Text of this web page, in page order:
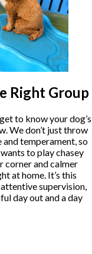
Right Group
to know your dog’s
We don’t just throw
temperament, so
to play chasey
corner and calmer
at home. It’s this
supervision,
day out and a day